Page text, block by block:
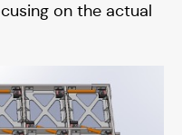
on the actual